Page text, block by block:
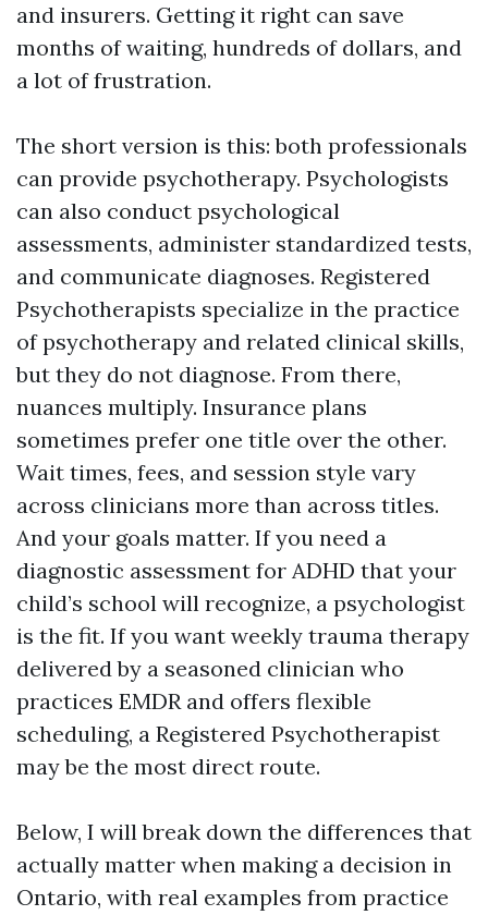
and insurers. Getting it right can save
months of waiting, hundreds of dollars, and
a lot of frustration.
The short version is this: both professionals
can provide psychotherapy. Psychologists
can also conduct psychological
assessments, administer standardized tests,
and communicate diagnoses. Registered
Psychotherapists specialize in the practice
of psychotherapy and related clinical skills,
but they do not diagnose. From there,
nuances multiply. Insurance plans
sometimes prefer one title over the other.
Wait times, fees, and session style vary
across clinicians more than across titles.
And your goals matter. If you need a
diagnostic assessment for ADHD that your
child’s school will recognize, a psychologist
is the fit. If you want weekly trauma therapy
delivered by a seasoned clinician who
practices EMDR and offers flexible
scheduling, a Registered Psychotherapist
may be the most direct route.
Below, I will break down the differences that
actually matter when making a decision in
Ontario, with real examples from practice